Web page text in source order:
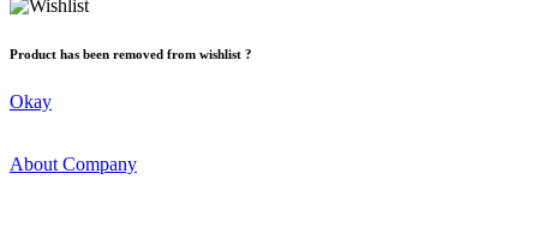
Product has been removed from wishlist ?
Okay
About Company